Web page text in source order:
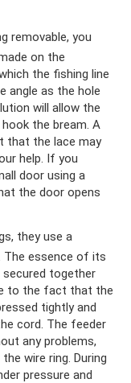
removable, you
on the
the fishing line
angle as the hole
will allow the
the bream. A
that the lace may
help. If you
door using a
the door opens
they use a
The essence of its
together
to the fact that the
tightly and
cord. The feeder
any problems,
wire ring. During
pressure and